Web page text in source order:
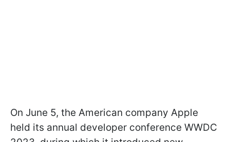
On June 5, the American company Apple
held its annual developer conference WWDC